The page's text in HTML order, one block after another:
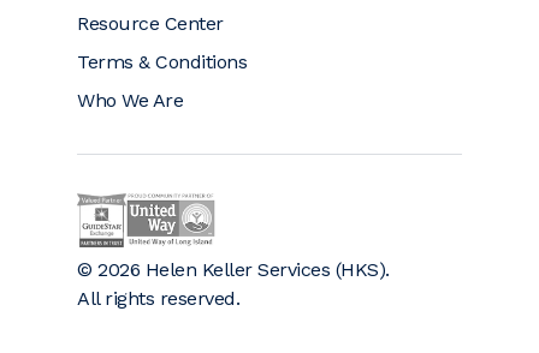
Resource Center
Terms & Conditions
Who We Are
© 2026 Helen Keller Services (HKS).
All rights reserved.
Helen Keller on GuideStar (opens a new window)
Helen Keller is a proud community partner